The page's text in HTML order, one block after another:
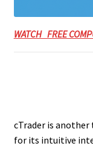
WATCH FREE
cTrader is
for its intuitive